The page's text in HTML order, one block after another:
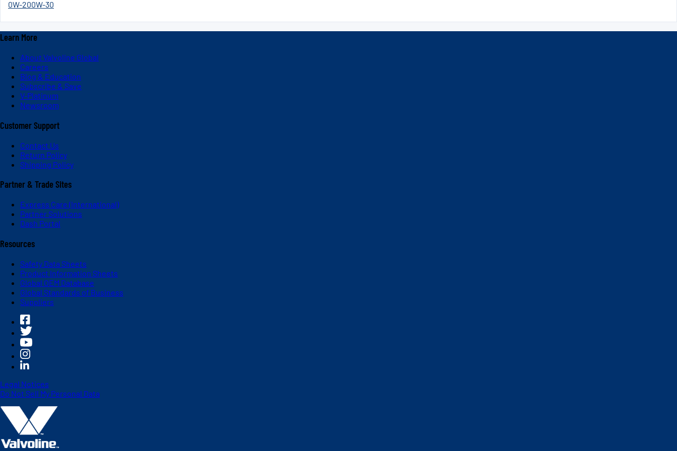
0W-200W-30
Learn More
About Valvoline Global
Careers
Blog & Education
Subscribe & Save
V-Platinum
Newsroom
Customer Support
Contact Us
Return Policy
Shipping Policy
Partner & Trade Sites
Express Care (International)
Partner Solutions
Dash Portal
Resources
Safety Data Sheets
Product Information Sheets
Global OEM Database
Global Standards of Business
Suppliers
Legal Notices
Do Not Sell My Personal Data